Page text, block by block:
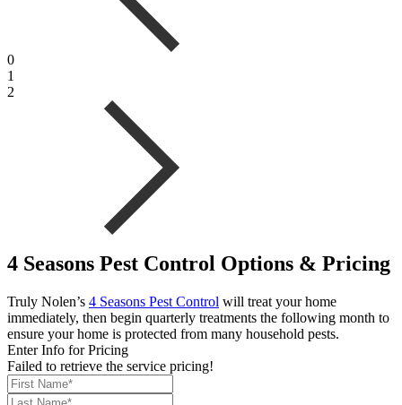
0
1
2
4 Seasons Pest Control Options & Pricing
Truly Nolen’s 4 Seasons Pest Control will treat your home
immediately, then begin quarterly treatments the following month to
ensure your home is protected from many household pests.
Enter Info for Pricing
Failed to retrieve the service pricing!